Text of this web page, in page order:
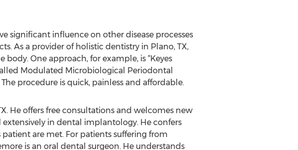
significant influence on other disease processes
As a provider of holistic dentistry in Plano, TX,
One approach, for example, is “Keyes
Modulated Microbiological Periodontal
procedure is quick, painless and affordable.
He offers free consultations and welcomes new
in dental implantology. He confers
are met. For patients suffering from
is an oral dental surgeon. He understands